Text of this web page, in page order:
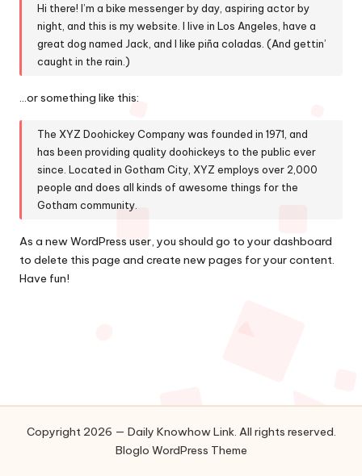
Hi there! I’m a bike messenger by day, aspiring actor by
night, and this is my website. I live in Los Angeles, have a
great dog named Jack, and I like piña coladas. (And gettin’
caught in the rain.)
…or something like this:
The XYZ Doohickey Company was founded in 1971, and
has been providing quality doohickeys to the public ever
since. Located in Gotham City, XYZ employs over 2,000
people and does all kinds of awesome things for the
Gotham community.
As a new WordPress user, you should go to your dashboard
to delete this page and create new pages for your content.
Have fun!
Copyright 2026 — Daily Knowhow Link. All rights reserved.
Bloglo WordPress Theme